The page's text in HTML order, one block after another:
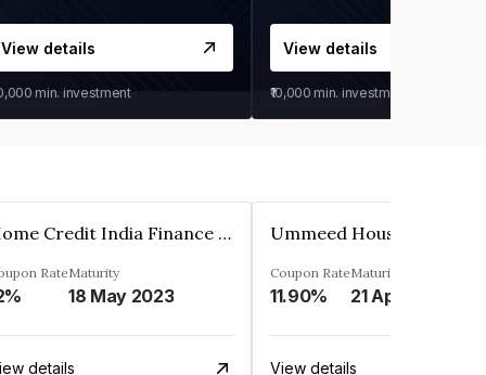
View details
min. investment
View details
₹10,000 min. investment
Home Credit India Finance Private Limited
RateMaturity
18 May 2023
details
Coupon Rate
11.90%
Maturity
21 Apr 2023
View details